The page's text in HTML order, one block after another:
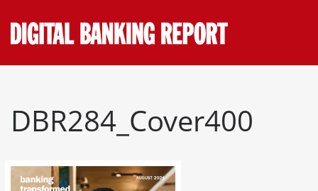
to
content
DBR284_Cover400